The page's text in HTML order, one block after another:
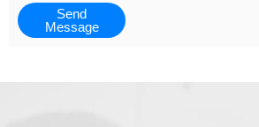
Send
Message